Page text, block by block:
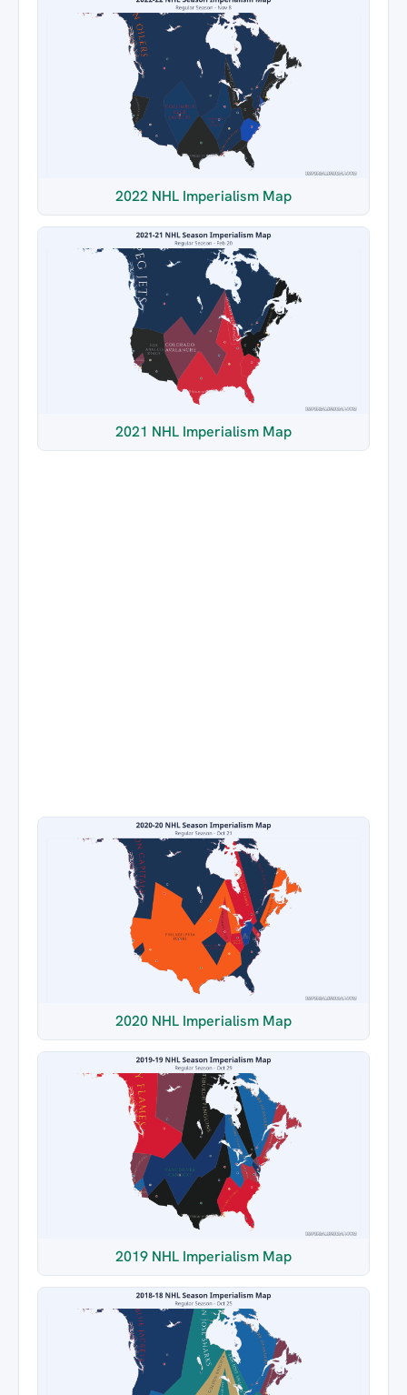
2022 NHL Imperialism Map
2021 NHL Imperialism Map
2020 NHL Imperialism Map
2019 NHL Imperialism Map